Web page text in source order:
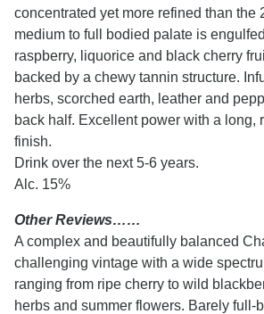
concentrated yet more refined than the
medium to full bodied palate is
raspberry, liquorice and black cherry
backed by a chewy tannin structure.
herbs, scorched earth, leather and
back half. Excellent power with a long,
finish.
Drink over the next 5-6 years.
Alc. 15%
Other Reviews……
A complex and beautifully balanced
challenging vintage with a wide
ranging from ripe cherry to wild
herbs and summer flowers. Barely full-